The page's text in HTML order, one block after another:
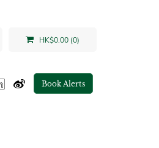
HK$0.00 (0)
Book Alerts